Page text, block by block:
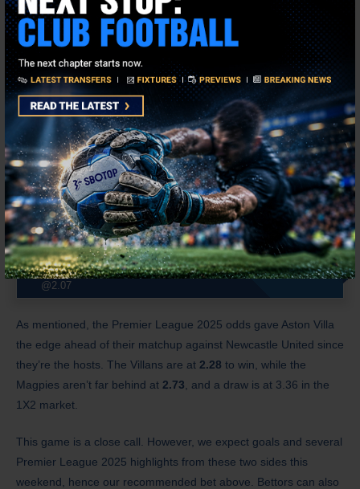
14 and 2015-16. On the other hand, Newcastle United have won
their opening league match in each of the last three seasons,
which is more than they had in the previous 14 campaigns (W2,
Betting Tip
Aston Villa VS Newcastle United
August 16, 19:30 (GMT+8)
Total Goals 2-3
@2.07
As mentioned, the Premier League 2025 odds gave Aston Villa
the edge ahead of their matchup against Newcastle United since
they’re the hosts. The Villans are at 2.28 to win, while the
Magpies aren’t far behind at 2.73 , and a draw is at 3.36 in the
1X2 market.
This game is a close call. However, we expect goals and several
Premier League 2025 highlights from these two sides this
weekend, hence our recommended bet above. Bettors can also